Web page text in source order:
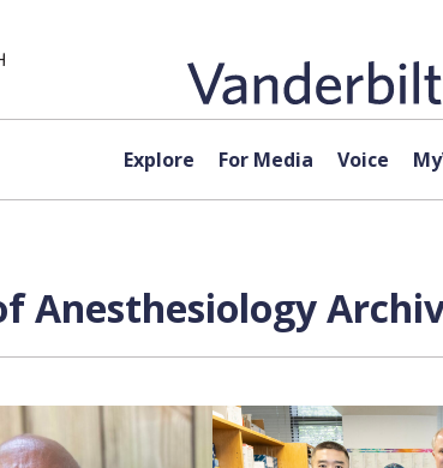
Explore For Media Voice
Anesthesiology